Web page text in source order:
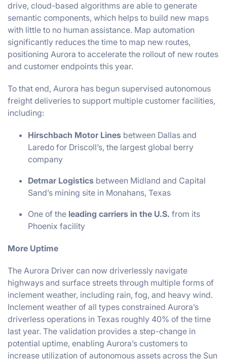
drive, cloud-based algorithms are able to generate
semantic components, which helps to build new maps
with little to no human assistance. Map automation
significantly reduces the time to map new routes,
positioning Aurora to accelerate the rollout of new routes
and customer endpoints this year.
To that end, Aurora has begun supervised autonomous
freight deliveries to support multiple customer facilities,
including:
Hirschbach Motor Lines between Dallas and
Laredo for Driscoll’s, the largest global berry
company
Detmar Logistics between Midland and Capital
Sand’s mining site in Monahans, Texas
One of the leading carriers in the U.S. from its
Phoenix facility
More Uptime
The Aurora Driver can now driverlessly navigate
highways and surface streets through multiple forms of
inclement weather, including rain, fog, and heavy wind.
Inclement weather of all types constrained Aurora’s
driverless operations in Texas roughly 40% of the time
last year. The validation provides a step-change in
potential uptime, enabling Aurora’s customers to
increase utilization of autonomous assets across the Sun